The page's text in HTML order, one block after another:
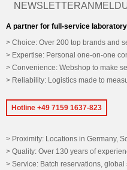
A partner for full-service
Choice: Over 200 top brands and
Expertise: Personal one-on-one
Convenience: Webshop to make
Reliability: Logistics made to
Hotline +49 7159 1637-823
Proximity: Locations in Germany,
Quality: Over 130 years of
Service: Batch reservations,